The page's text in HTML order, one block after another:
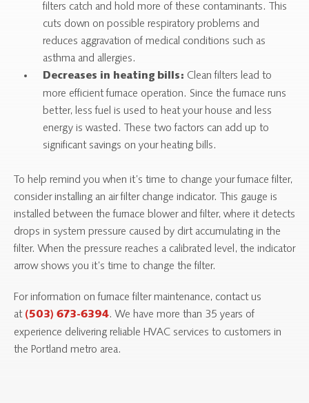
filters catch and hold more of these contaminants. This
cuts down on possible respiratory problems and
reduces aggravation of medical conditions such as
asthma and allergies.
Decreases in heating bills: Clean filters lead to
more efficient furnace operation. Since the furnace runs
better, less fuel is used to heat your house and less
energy is wasted. These two factors can add up to
significant savings on your heating bills.
To help remind you when it’s time to change your furnace filter,
consider installing an air filter change indicator. This gauge is
installed between the furnace blower and filter, where it detects
drops in system pressure caused by dirt accumulating in the
filter. When the pressure reaches a calibrated level, the indicator
arrow shows you it’s time to change the filter.
For information on furnace filter maintenance, contact us
at (503) 673-6394. We have more than 35 years of
experience delivering reliable HVAC services to customers in
the Portland metro area.